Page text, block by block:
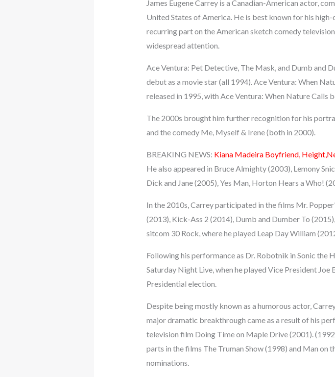
James Eugene Carrey is a Canadian-American actor,
United States of America. He is best known for his
recurring part on the American sketch comedy
widespread attention.
Ace Ventura: Pet Detective, The Mask, and Dumb and
debut as a movie star (all 1994). Ace Ventura: When
released in 1995, with Ace Ventura: When Nature Calls
The 2000s brought him further recognition for his
and the comedy Me, Myself & Irene (both in 2000).
BREAKING NEWS: Kiana Madeira Boyfriend,
He also appeared in Bruce Almighty (2003), Lemony
Dick and Jane (2005), Yes Man, Horton Hears a Who!
In the 2010s, Carrey participated in the films Mr.
(2013), Kick-Ass 2 (2014), Dumb and Dumber To
sitcom 30 Rock, where he played Leap Day William
Following his performance as Dr. Robotnik in Sonic the
Saturday Night Live, when he played Vice President
Presidential election.
Despite being mostly known as a humorous actor,
major dramatic breakthrough came as a result of his
television film Doing Time on Maple Drive (2001).
parts in the films The Truman Show (1998) and Man
nominations.